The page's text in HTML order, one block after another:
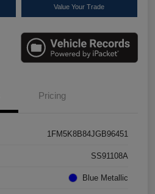
Value Your Trade
Pricing
1FM5K8B84JGB96451
SS91108A
Blue Metallic